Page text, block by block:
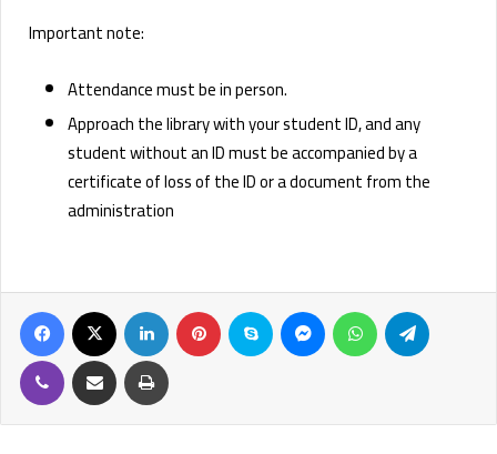
Important note:
Attendance must be in person.
Approach the library with your student ID, and any
student without an ID must be accompanied by a
certificate of loss of the ID or a document from the
administration